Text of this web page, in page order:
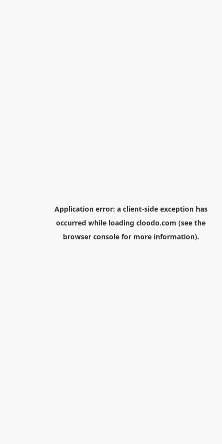
Application error: a client-side exception has
occurred while loading cloodo.com (see the
browser consolefor more information).